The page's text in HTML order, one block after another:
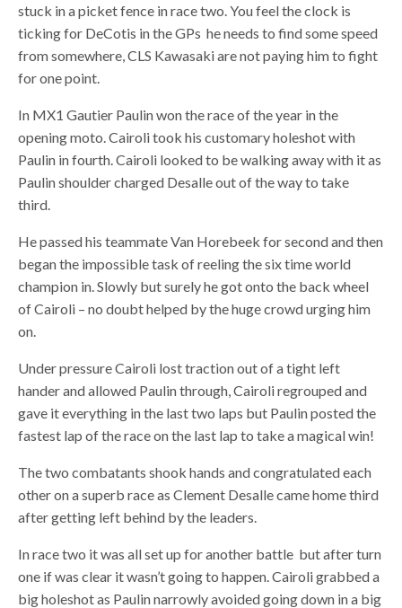
stuck in a picket fence in race two. You feel the clock is
ticking for DeCotis in the GPs he needs to find some speed
from somewhere, CLS Kawasaki are not paying him to fight
for one point.
In MX1 Gautier Paulin won the race of the year in the
opening moto. Cairoli took his customary holeshot with
Paulin in fourth. Cairoli looked to be walking away with it as
Paulin shoulder charged Desalle out of the way to take
third.
He passed his teammate Van Horebeek for second and then
began the impossible task of reeling the six time world
champion in. Slowly but surely he got onto the back wheel
of Cairoli – no doubt helped by the huge crowd urging him
on.
Under pressure Cairoli lost traction out of a tight left
hander and allowed Paulin through, Cairoli regrouped and
gave it everything in the last two laps but Paulin posted the
fastest lap of the race on the last lap to take a magical win!
The two combatants shook hands and congratulated each
other on a superb race as Clement Desalle came home third
after getting left behind by the leaders.
In race two it was all set up for another battle but after turn
one if was clear it wasn’t going to happen. Cairoli grabbed a
big holeshot as Paulin narrowly avoided going down in a big